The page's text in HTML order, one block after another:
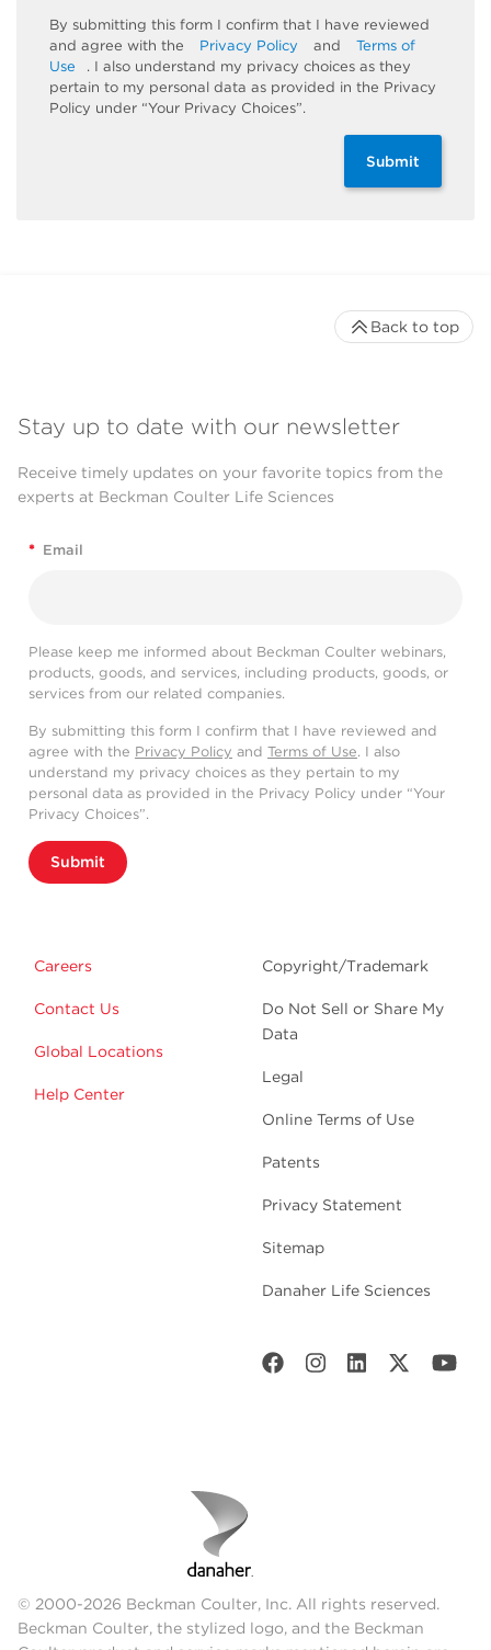
By submitting this form I confirm that I have reviewed
and agree with the
Privacy Policy and
Terms of
Use
. I also understand my privacy choices as they
pertain to my personal data as provided in the Privacy
Policy under “Your Privacy Choices”.
Submit
Stay up to date with our newsletter
Receive timely updates on your favorite topics from the
experts at Beckman Coulter Life Sciences
* Email
Please keep me informed about Beckman Coulter webinars,
products, goods, and services, including products, goods, or
services from our related companies.
By submitting this form I confirm that I have reviewed and
agree with the Privacy Policy and Terms of Use. I also
understand my privacy choices as they pertain to my
personal data as provided in the Privacy Policy under “Your
Privacy Choices”.
Submit
Careers
Contact Us
Global Locations
Help Center
Copyright/Trademark
Do Not Sell or Share My
Data
Legal
Online Terms of Use
Patents
Privacy Statement
Sitemap
Danaher Life Sciences
Back to top
© 2000-2026 Beckman Coulter, Inc. All rights reserved.
Beckman Coulter, the stylized logo, and the Beckman